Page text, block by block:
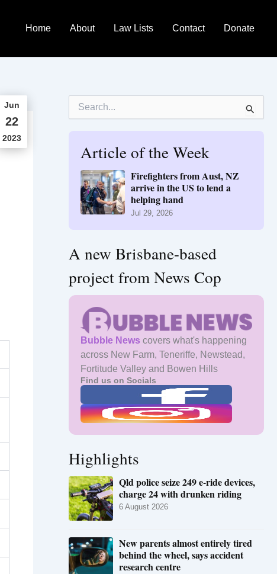
Home About Law Lists Contact Donate
Jun
22
2023
Article of the Week
Firefighters from Aust, NZ
arrive in the US to lend a
helping hand
Jul 29, 2026
A new Brisbane-based
project from News Cop
Bubble News covers what's happening
across New Farm, Teneriffe, Newstead,
Fortitude Valley and Bowen Hills
Find us on Socials
Highlights
Qld police seize 249 e-ride devices,
charge 24 with drunken riding
6 August 2026
New parents almost entirely tired
behind the wheel, says accident
research centre